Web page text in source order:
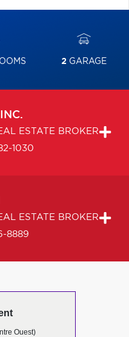
2GARAGE
ESTATE BROKER
1030
ESTATE BROKER
8889
Ouest)